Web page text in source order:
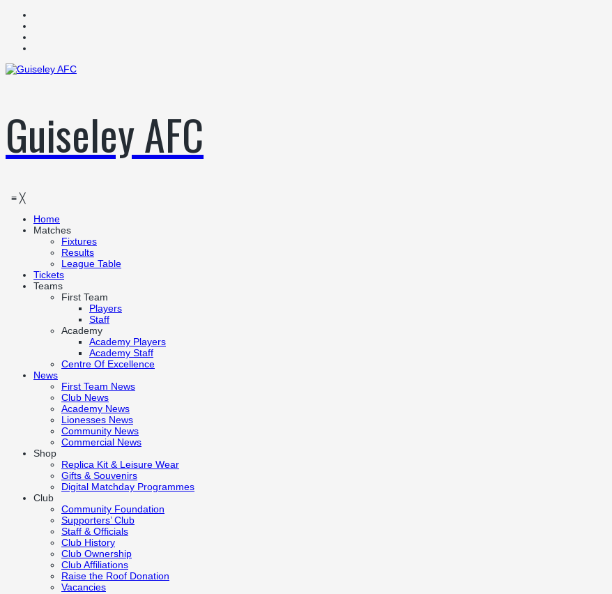
Guiseley AFC
≡ ╳
Home
Matches
Fixtures
Results
League Table
Tickets
Teams
First Team
Players
Staff
Academy
Academy Players
Academy Staff
Centre Of Excellence
News
First Team News
Club News
Academy News
Lionesses News
Community News
Commercial News
Shop
Replica Kit & Leisure Wear
Gifts & Souvenirs
Digital Matchday Programmes
Club
Community Foundation
Supporters’ Club
Staff & Officials
Club History
Club Ownership
Club Affiliations
Raise the Roof Donation
Vacancies